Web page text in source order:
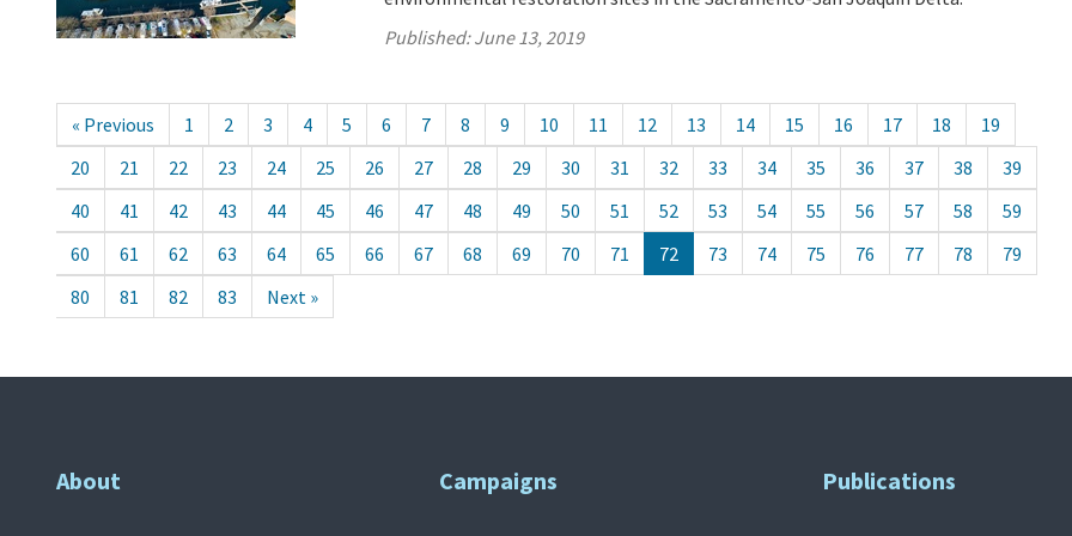
Published:June 13, 2019
« Previous 1 2 3 4 5 6 7 8 9 10 11 12 13 14 15 16 17 18
19
20
21 22 23 24 25 26 27 28 29 30 31 32 33 34 35 36 37 38
39
40
41 42 43 44 45 46 47 48 49 50 51 52 53 54 55 56 57 58
59
60
61 62 63 64 65 66 67 68 69 70 71 72 73 74 75 76 77 78
79
80
81 82 83 Next »
About Campaigns Publications